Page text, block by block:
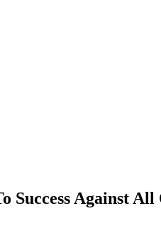
Success Against All